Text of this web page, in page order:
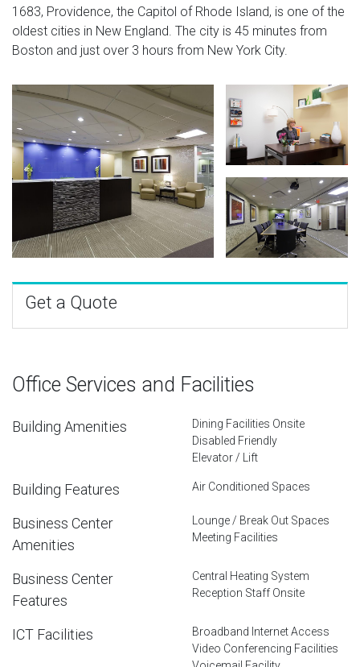
1683, Providence, the Capitol of Rhode Island, is one of the
oldest cities in New England. The city is 45 minutes from
Boston and just over 3 hours from New York City.
Get a Quote
Office Services and Facilities
Building Amenities
Dining Facilities Onsite
Disabled Friendly
Elevator / Lift
Building Features Air Conditioned Spaces
Business Center
Amenities
Lounge / Break Out Spaces
Meeting Facilities
Business Center
Features
Central Heating System
Reception Staff Onsite
ICT Facilities
Broadband Internet Access
Video Conferencing Facilities